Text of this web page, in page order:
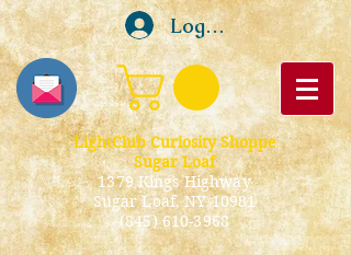
Log In
LightClub Curiosity Shoppe
Sugar Loaf
1379 Kings Highway
Sugar Loaf, NY 10981
(845) 610-3968